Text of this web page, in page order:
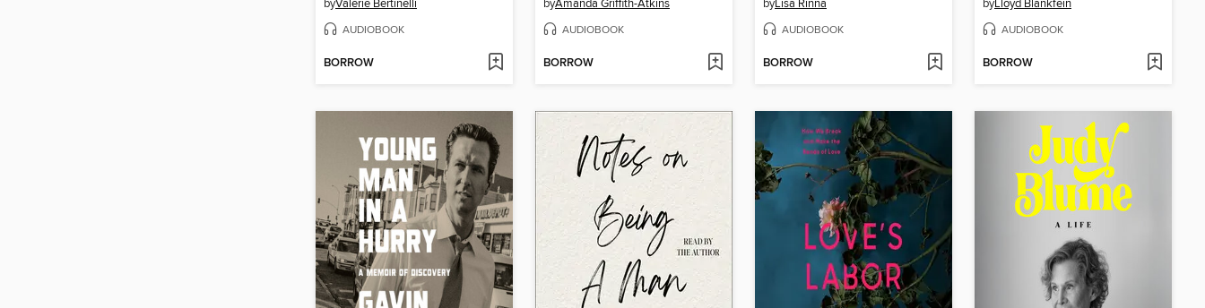
byValerie Bertinelli
AUDIOBOOK
BORROW
byAmanda Griffith-Atkins
AUDIOBOOK
BORROW
byLisa Rinna
AUDIOBOOK
BORROW
byLloyd Blankfein
AUDIOBOOK
BORROW